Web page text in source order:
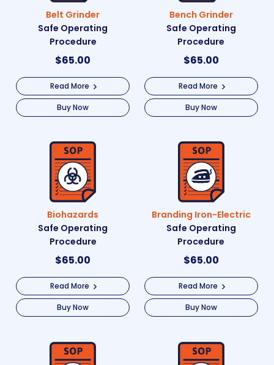
Belt Grinder
Safe Operating
Procedure
$65.00
Read More
Buy Now
Bench Grinder
Safe Operating
Procedure
$65.00
Read More
Buy Now
Biohazards
Safe Operating
Procedure
$65.00
Read More
Buy Now
Branding Iron-Electric
Safe Operating
Procedure
$65.00
Read More
Buy Now